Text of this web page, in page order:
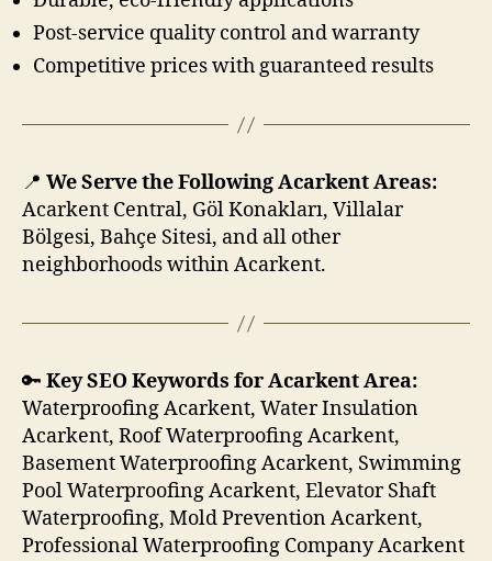
Post-service quality control and warranty
Competitive prices with guaranteed results
📍 We Serve the Following Acarkent Areas:
Acarkent Central, Göl Konakları, Villalar
Bölgesi, Bahçe Sitesi, and all other
neighborhoods within Acarkent.
🔑 Key SEO Keywords for Acarkent Area:
Waterproofing Acarkent, Water Insulation
Acarkent, Roof Waterproofing Acarkent,
Basement Waterproofing Acarkent, Swimming
Pool Waterproofing Acarkent, Elevator Shaft
Waterproofing, Mold Prevention Acarkent,
Professional Waterproofing Company Acarkent